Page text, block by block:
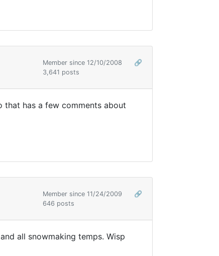
Member since 12/10/2008
🔗
3,641 posts
that has a few comments about
Member since 11/24/2009
🔗
646 posts
all snowmaking temps. Wisp